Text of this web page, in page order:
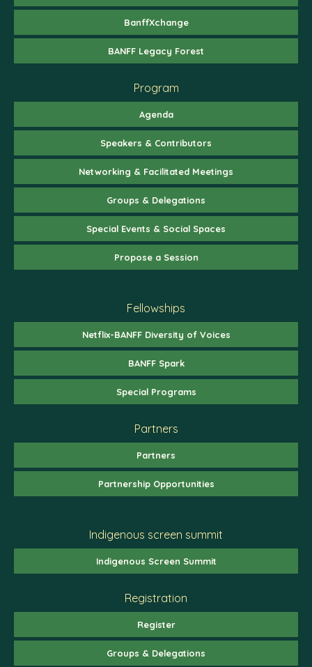
BanffXchange
BANFF Legacy Forest
Program
Agenda
Speakers & Contributors
Networking & Facilitated Meetings
Groups & Delegations
Special Events & Social Spaces
Propose a Session
Fellowships
Netflix-BANFF Diversity of Voices
BANFF Spark
Special Programs
Partners
Partners
Partnership Opportunities
Indigenous screen summit
Indigenous Screen Summit
Registration
Register
Groups & Delegations